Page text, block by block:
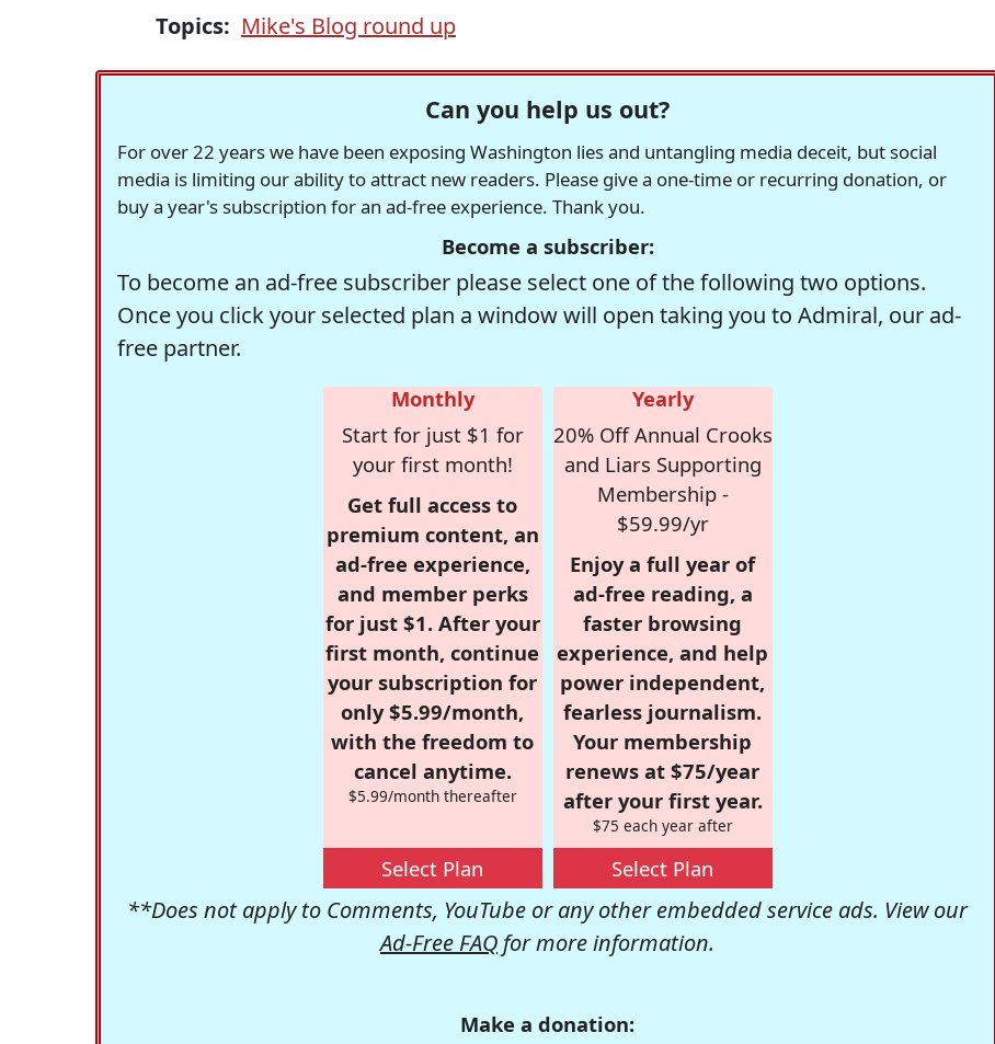
Topics: Mike's Blog round up
Can you help us out?
For over 22 years we have been exposing Washington lies and untangling media deceit, but social
media is limiting our ability to attract new readers. Please give a one-time or recurring donation, or
buy a year's subscription for an ad-free experience. Thank you.
Become a subscriber:
To become an ad-free subscriber please select one of the following two options.
Once you click your selected plan a window will open taking you to Admiral, our ad-
free partner.
Monthly
Start for just $1 for
your first month!
Get full access to
premium content, an
ad-free experience,
and member perks
for just $1. After your
first month, continue
your subscription for
only $5.99/month,
with the freedom to
cancel anytime.
$5.99/month thereafter
Select Plan
Yearly
20% Off Annual Crooks
and Liars Supporting
Membership -
$59.99/yr
Enjoy a full year of
ad-free reading, a
faster browsing
experience, and help
power independent,
fearless journalism.
Your membership
renews at $75/year
after your first year.
$75 each year after
Select Plan
**Does not apply to Comments, YouTube or any other embedded service ads. View our
Ad-Free FAQ for more information.
Make a donation: